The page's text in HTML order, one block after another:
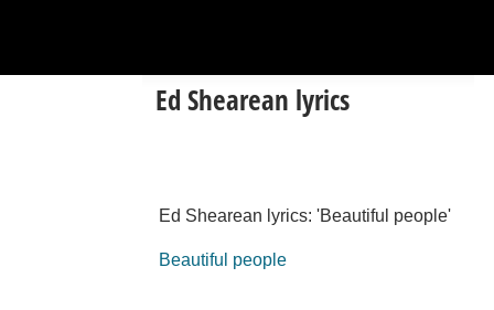
Ed Shearean lyrics
Ed Shearean lyrics: 'Beautiful people'
Beautiful people